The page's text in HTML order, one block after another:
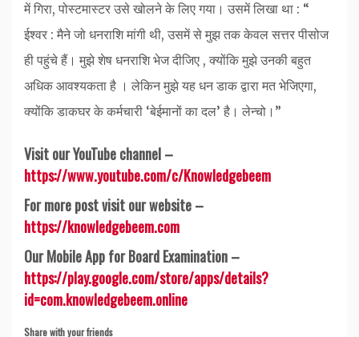
में गिरा, पोस्टमास्टर उसे खोलने के लिए गया। उसमें लिखा था : “
ईश्वर : मैने जो धनराशि मांगी थी, उसमें से मुझ तक केवल सत्तर पीसोज
ही पहुंचे हैं। मुझे शेष धनराशि भेज दीजिए , क्योंकि मुझे उनकी बहुत
अधिक आवश्यकता है । लेकिन मुझे यह धन डाक द्वारा मत भेजिएगा,
क्योंकि डाकघर के कर्मचारी ‘बेईमानों का दल’ है। लेन्चो।”
Visit our YouTube channel –
https://www.youtube.com/c/Knowledgebeem
For more post visit our website –
https://knowledgebeem.com
Our Mobile App for Board Examination –
https://play.google.com/store/apps/details?
id=com.knowledgebeem.online
Share with your friends